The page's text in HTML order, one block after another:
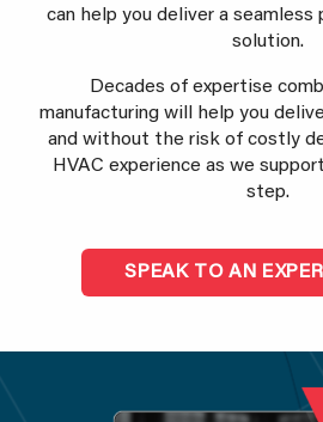
can help you deliver a seamless
solution.
Decades of expertise
manufacturing will help you
and without the risk of costly
HVAC experience as we
step.
SPEAK TO AN